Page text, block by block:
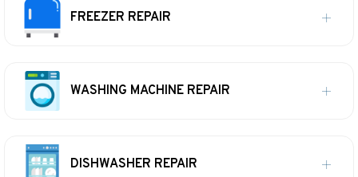
FREEZER REPAIR
WASHING MACHINE REPAIR
DISHWASHER REPAIR